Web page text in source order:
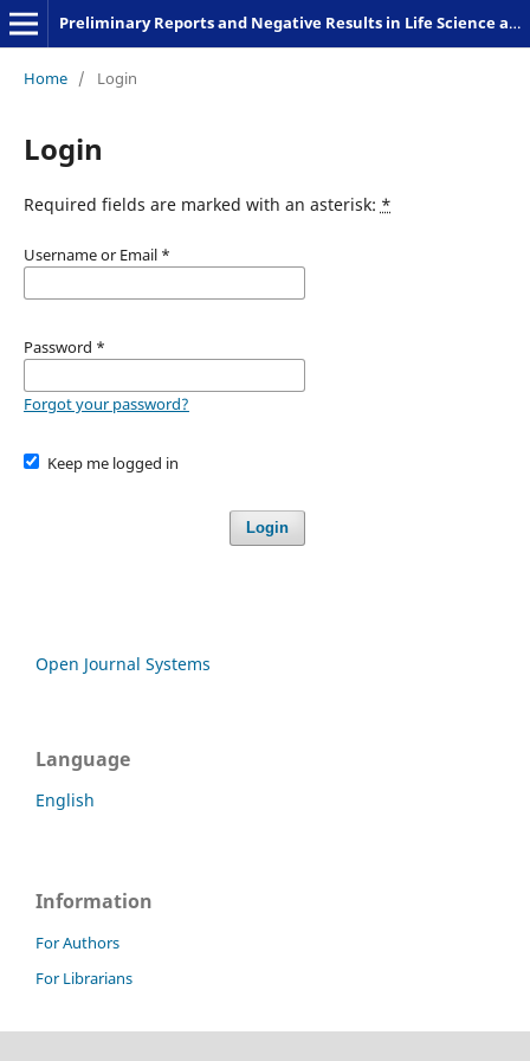
Preliminary Reports and Negative Results in Life Science and Humanities
Home / Login
Login
Required fields are marked with an asterisk: *
Username or Email *
Password *
Forgot your password?
Keep me logged in
Login
Open Journal Systems
Language
English
Information
For Authors
For Librarians